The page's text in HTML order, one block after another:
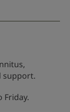
support.
Friday.